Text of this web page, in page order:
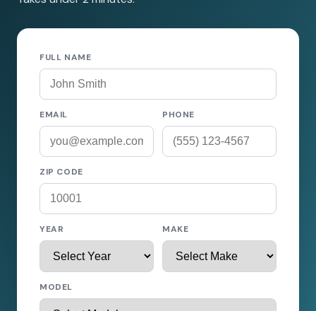
FULL NAME
EMAIL PHONE
ZIP CODE
YEAR MAKE
MODEL